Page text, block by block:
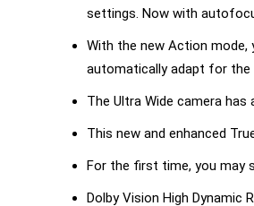
settings. Now with
With the new Action
automatically adapt for the
The Ultra Wide camera
This new and enhanced
For the first time, you may
Dolby Vision High Dynamic